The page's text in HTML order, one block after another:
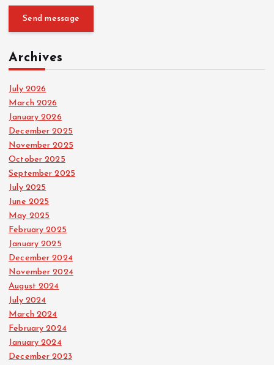
Send message
Archives
July 2026
March 2026
January 2026
December 2025
November 2025
October 2025
September 2025
July 2025
June 2025
May 2025
February 2025
January 2025
December 2024
November 2024
August 2024
July 2024
March 2024
February 2024
January 2024
December 2023